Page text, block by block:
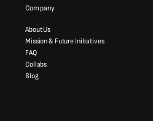
Company
About Us
Mission & Future Initiatives
FAQ
Collabs
Blog